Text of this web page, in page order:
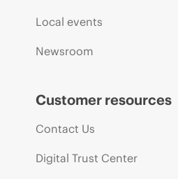
Local events
Newsroom
Customer resources
Contact Us
Digital Trust Center